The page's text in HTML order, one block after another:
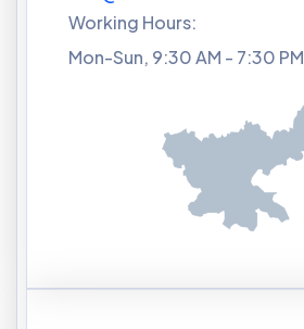
Working Hours:
Mon-Sun, 9:30 AM - 7:30 PM